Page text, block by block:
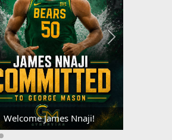
Welcome James Nnaji!